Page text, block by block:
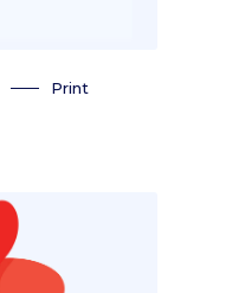
Print